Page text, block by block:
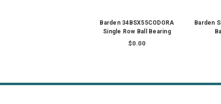
Barden 34BSX55CODORA
Single Row Ball Bearing
$0.00
Barden